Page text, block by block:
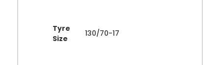
Tyre
Size
130/70-17